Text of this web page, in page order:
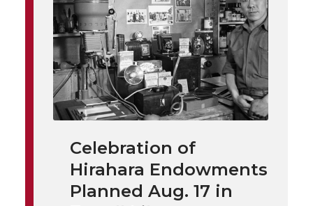
n
T
w
n
F
a
c
e
B
n
L
i
n
k
e
i
t
h
e
m
a
h
l
i
n
k
Celebration of
Hirahara Endowments
Planned Aug. 17 in